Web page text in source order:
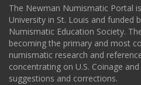
The Newman Numismatic Portal
University in St. Louis and funded
Numismatic Education Society.
becoming the primary and most
numismatic research and
concentrating on U.S. Coinage
suggestions and corrections.